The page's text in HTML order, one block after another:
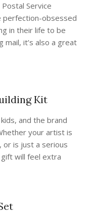
Service
perfection-obsessed
in their life to be
mail, it’s also a great
Kit
and the brand
your artist is
or is just a serious
will feel extra